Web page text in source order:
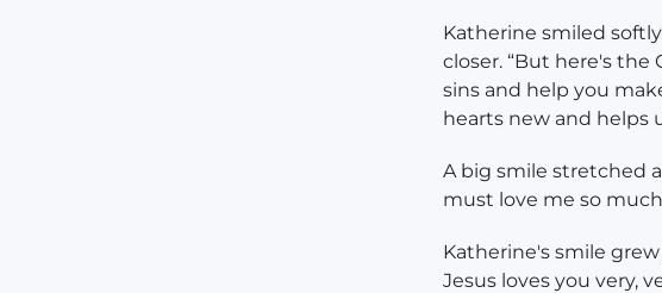
Katherine smiled
closer. “But here's the
sins and help you
hearts new and helps
A big smile stretched
must love me so
Katherine's smile grew
Jesus loves you very,